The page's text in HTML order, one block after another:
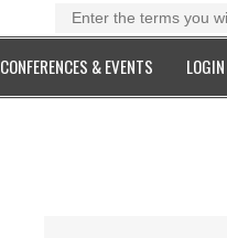
CONFERENCES & EVENTS LOGIN